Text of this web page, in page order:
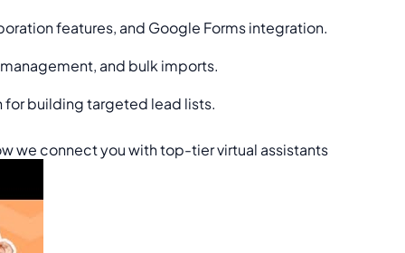
features, and Google Forms integration.
and bulk imports.
for building targeted lead lists.
we connect you with top-tier virtual assistants